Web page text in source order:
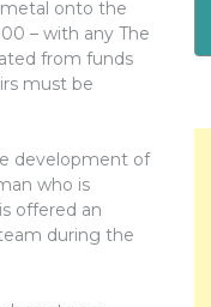
onto the
– with any The
from funds
must be
development of
who is
offered an
during the